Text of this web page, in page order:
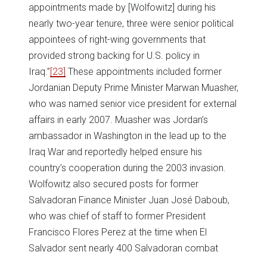
appointments made by [Wolfowitz] during his
nearly two-year tenure, three were senior political
appointees of right-wing governments that
provided strong backing for U.S. policy in
Iraq.”[23] These appointments included former
Jordanian Deputy Prime Minister Marwan Muasher,
who was named senior vice president for external
affairs in early 2007. Muasher was Jordan’s
ambassador in Washington in the lead up to the
Iraq War and reportedly helped ensure his
country’s cooperation during the 2003 invasion.
Wolfowitz also secured posts for former
Salvadoran Finance Minister Juan José Daboub,
who was chief of staff to former President
Francisco Flores Perez at the time when El
Salvador sent nearly 400 Salvadoran combat